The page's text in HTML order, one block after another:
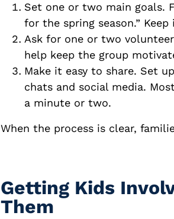
Set one or two main goals.
for the spring season.”
Ask for one or two
help keep the group
Make it easy to share. Set
chats and social media.
a minute or two.
When the process is clear,
Getting Kids
Them